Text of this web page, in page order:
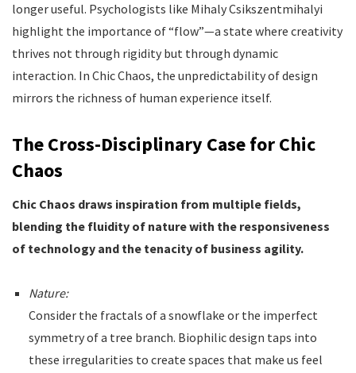
longer useful. Psychologists like Mihaly Csikszentmihalyi
highlight the importance of “flow”—a state where creativity
thrives not through rigidity but through dynamic
interaction. In Chic Chaos, the unpredictability of design
mirrors the richness of human experience itself.
The Cross-Disciplinary Case for Chic
Chaos
Chic Chaos draws inspiration from multiple fields,
blending the fluidity of nature with the responsiveness
of technology and the tenacity of business agility.
Nature:
Consider the fractals of a snowflake or the imperfect
symmetry of a tree branch. Biophilic design taps into
these irregularities to create spaces that make us feel